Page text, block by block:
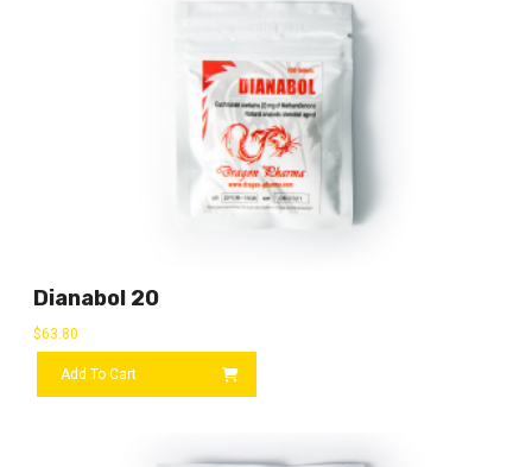
Dianabol 20
$63.80
Add To Cart